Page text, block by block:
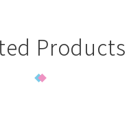
Products